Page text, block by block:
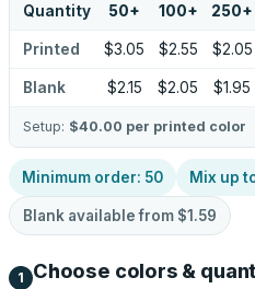
Quantity 50+ 100+ 250+
Printed $3.05 $2.55 $2.05
Blank $2.15 $2.05 $1.95
Setup: $40.00 per printed color
Minimum order: 50 Mix up
Blank available from $1.59
1 Choose colors &